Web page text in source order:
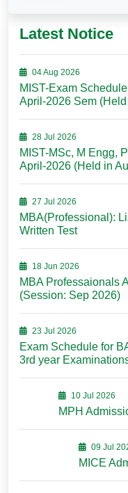
Latest Notice
04 Aug 2026
MIST-Exam
April-2026 Sem
28 Jul 2026
MIST-MSc, M Engg,
April-2026 (Held in
27 Jul 2026
MBA(Professional):
Written Test
18 Jun 2026
MBA Professaionals
(Session: Sep 2026)
23 Jul 2026
Exam Schedule for
3rd year
10 Jul 2026
MPH
09 Jul
MICE